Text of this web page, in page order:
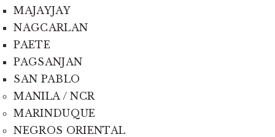
MAJAYJAY
NAGCARLAN
PAETE
PAGSANJAN
SAN PABLO
MANILA / NCR
MARINDUQUE
NEGROS ORIENTAL